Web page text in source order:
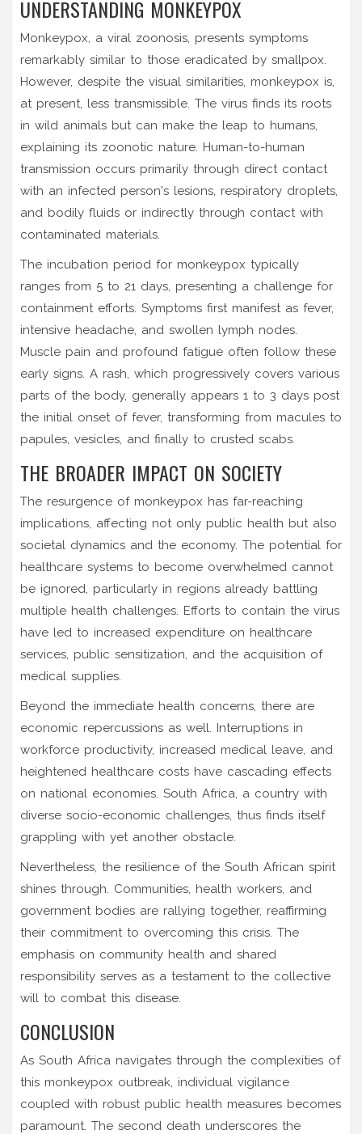
UNDERSTANDING MONKEYPOX
Monkeypox, a viral zoonosis, presents symptoms
remarkably similar to those eradicated by smallpox.
However, despite the visual similarities, monkeypox is,
at present, less transmissible. The virus finds its roots
in wild animals but can make the leap to humans,
explaining its zoonotic nature. Human-to-human
transmission occurs primarily through direct contact
with an infected person's lesions, respiratory droplets,
and bodily fluids or indirectly through contact with
contaminated materials.
The incubation period for monkeypox typically
ranges from 5 to 21 days, presenting a challenge for
containment efforts. Symptoms first manifest as fever,
intensive headache, and swollen lymph nodes.
Muscle pain and profound fatigue often follow these
early signs. A rash, which progressively covers various
parts of the body, generally appears 1 to 3 days post
the initial onset of fever, transforming from macules to
papules, vesicles, and finally to crusted scabs.
THE BROADER IMPACT ON SOCIETY
The resurgence of monkeypox has far-reaching
implications, affecting not only public health but also
societal dynamics and the economy. The potential for
healthcare systems to become overwhelmed cannot
be ignored, particularly in regions already battling
multiple health challenges. Efforts to contain the virus
have led to increased expenditure on healthcare
services, public sensitization, and the acquisition of
medical supplies.
Beyond the immediate health concerns, there are
economic repercussions as well. Interruptions in
workforce productivity, increased medical leave, and
heightened healthcare costs have cascading effects
on national economies. South Africa, a country with
diverse socio-economic challenges, thus finds itself
grappling with yet another obstacle.
Nevertheless, the resilience of the South African spirit
shines through. Communities, health workers, and
government bodies are rallying together, reaffirming
their commitment to overcoming this crisis. The
emphasis on community health and shared
responsibility serves as a testament to the collective
will to combat this disease.
CONCLUSION
As South Africa navigates through the complexities of
this monkeypox outbreak, individual vigilance
coupled with robust public health measures becomes
paramount. The second death underscores the